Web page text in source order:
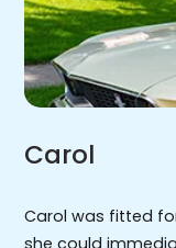
Carol
Carol was fitted